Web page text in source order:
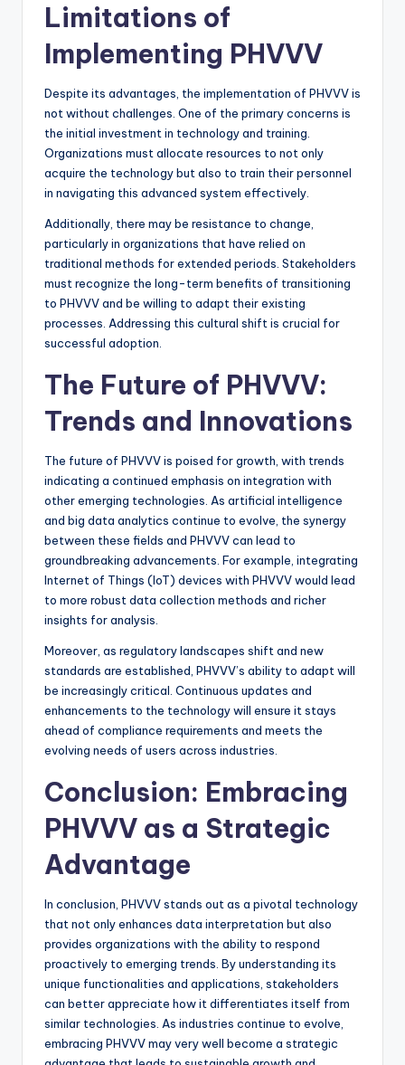
Limitations of
Implementing PHVVV
Despite its advantages, the implementation of PHVVV is
not without challenges. One of the primary concerns is
the initial investment in technology and training.
Organizations must allocate resources to not only
acquire the technology but also to train their personnel
in navigating this advanced system effectively.
Additionally, there may be resistance to change,
particularly in organizations that have relied on
traditional methods for extended periods. Stakeholders
must recognize the long-term benefits of transitioning
to PHVVV and be willing to adapt their existing
processes. Addressing this cultural shift is crucial for
successful adoption.
The Future of PHVVV:
Trends and Innovations
The future of PHVVV is poised for growth, with trends
indicating a continued emphasis on integration with
other emerging technologies. As artificial intelligence
and big data analytics continue to evolve, the synergy
between these fields and PHVVV can lead to
groundbreaking advancements. For example, integrating
Internet of Things (IoT) devices with PHVVV would lead
to more robust data collection methods and richer
insights for analysis.
Moreover, as regulatory landscapes shift and new
standards are established, PHVVV’s ability to adapt will
be increasingly critical. Continuous updates and
enhancements to the technology will ensure it stays
ahead of compliance requirements and meets the
evolving needs of users across industries.
Conclusion: Embracing
PHVVV as a Strategic
Advantage
In conclusion, PHVVV stands out as a pivotal technology
that not only enhances data interpretation but also
provides organizations with the ability to respond
proactively to emerging trends. By understanding its
unique functionalities and applications, stakeholders
can better appreciate how it differentiates itself from
similar technologies. As industries continue to evolve,
embracing PHVVV may very well become a strategic